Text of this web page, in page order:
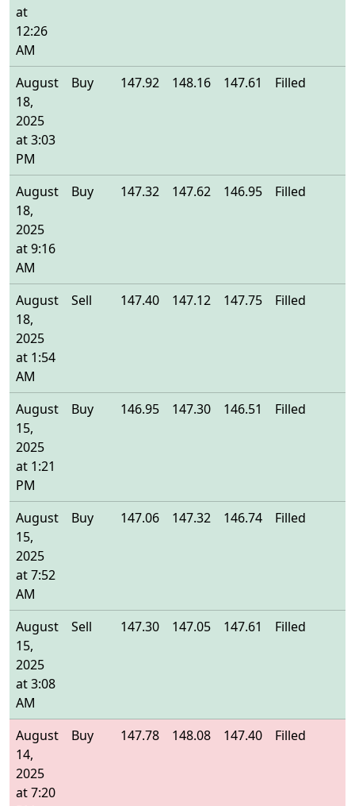
at
12:26
AM
August
18,
2025
at 3:03
PM
Buy 147.92 148.16 147.61 Filled
August
18,
2025
at 9:16
AM
Buy 147.32 147.62 146.95 Filled
August
18,
2025
at 1:54
AM
Sell 147.40 147.12 147.75 Filled
August
15,
2025
at 1:21
PM
Buy 146.95 147.30 146.51 Filled
August
15,
2025
at 7:52
AM
Buy 147.06 147.32 146.74 Filled
August
15,
2025
at 3:08
AM
Sell 147.30 147.05 147.61 Filled
August
14,
2025
at 7:20
Buy 147.78 148.08 147.40 Filled